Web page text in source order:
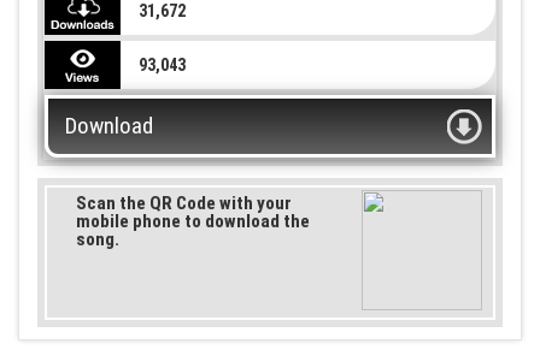
31,672
93,043
Download
Scan the QR Code with your
mobile phone to download the
song.